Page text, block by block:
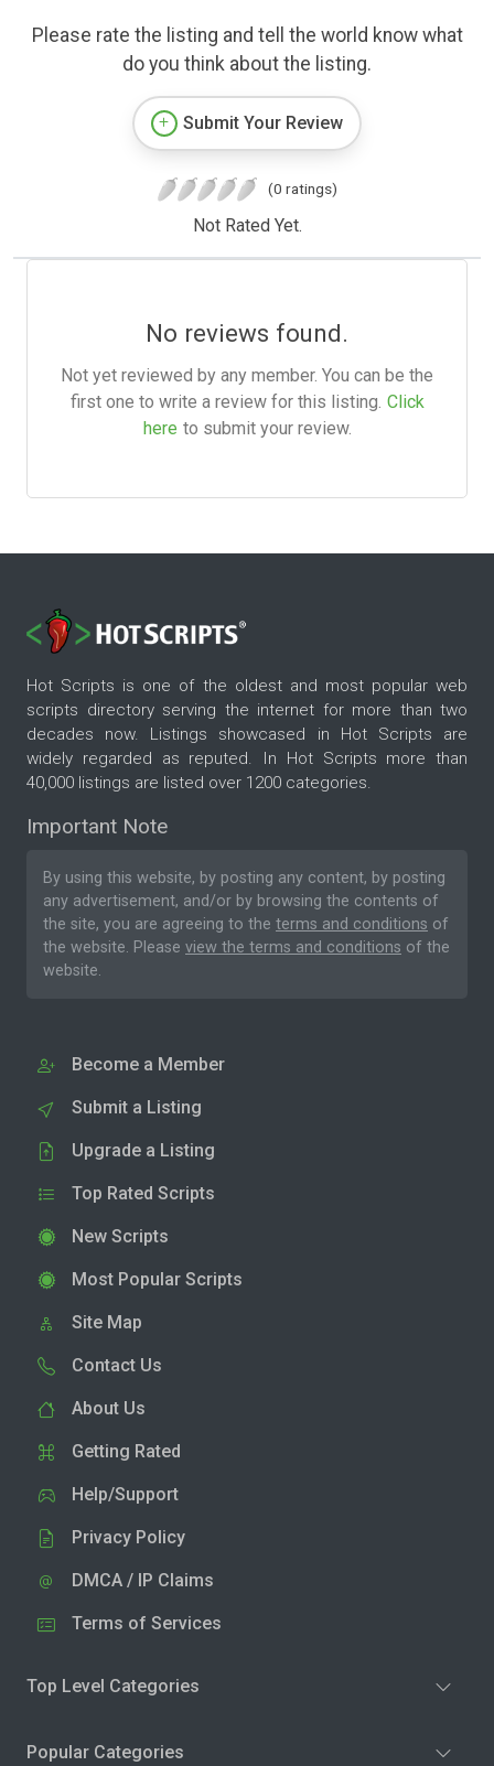
Please rate the listing and tell the world know what
do you think about the listing.
Submit Your Review
(0 ratings)
Not Rated Yet.
No reviews found.
Not yet reviewed by any member. You can be the
first one to write a review for this listing. Click
here to submit your review.
Hot Scripts is one of the oldest and most popular web
scripts directory serving the internet for more than two
decades now. Listings showcased in Hot Scripts are
widely regarded as reputed. In Hot Scripts more than
40,000 listings are listed over 1200 categories.
Important Note
By using this website, by posting any content, by posting
any advertisement, and/or by browsing the contents of
the site, you are agreeing to the terms and conditions of
the website. Please view the terms and conditions of the
website.
Become a Member
Submit a Listing
Upgrade a Listing
Top Rated Scripts
New Scripts
Most Popular Scripts
Site Map
Contact Us
About Us
Getting Rated
Help/Support
Privacy Policy
DMCA / IP Claims
Terms of Services
Top Level Categories
Popular Categories